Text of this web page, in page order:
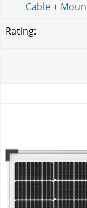
Cable +
Rating: